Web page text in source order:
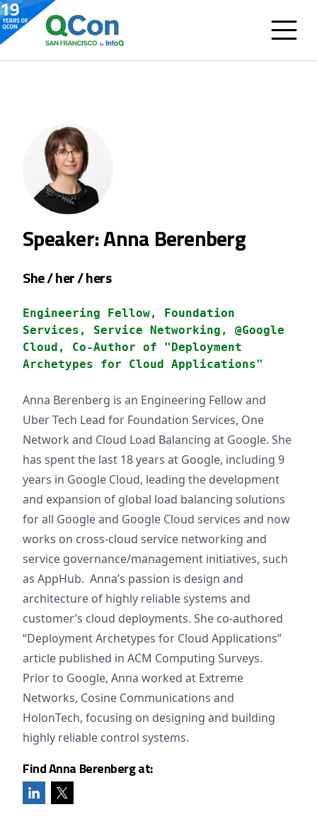
Speaker: Anna Berenberg
She / her / hers
Engineering Fellow, Foundation
Services, Service Networking, @Google
Cloud, Co-Author of "Deployment
Archetypes for Cloud Applications"
Anna Berenberg is an Engineering Fellow and
Uber Tech Lead for Foundation Services, One
Network and Cloud Load Balancing at Google. She
has spent the last 18 years at Google, including 9
years in Google Cloud, leading the development
and expansion of global load balancing solutions
for all Google and Google Cloud services and now
works on cross-cloud service networking and
service governance/management initiatives, such
as AppHub. Anna’s passion is design and
architecture of highly reliable systems and
customer’s cloud deployments. She co-authored
“Deployment Archetypes for Cloud Applications”
article published in ACM Computing Surveys.
Prior to Google, Anna worked at Extreme
Networks, Cosine Communications and
HolonTech, focusing on designing and building
highly reliable control systems.
Find Anna Berenberg at: